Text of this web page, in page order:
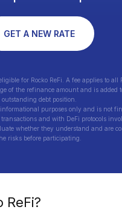
GET A NEW RATE
for Rocko ReFi. A fee applies to all
of the refinance amount and is added
outstanding debt position.
purposes only and is not
and with DeFi protocols
whether they understand and are
risks before participating.
ReFi?